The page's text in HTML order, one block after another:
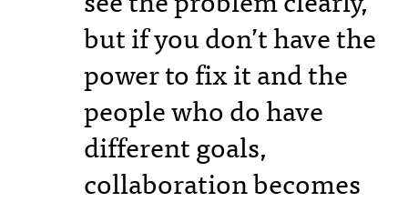
but if you don’t have the
power to fix it and the
people who do have
different goals,
collaboration becomes